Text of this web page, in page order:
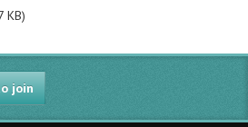
KB)
join